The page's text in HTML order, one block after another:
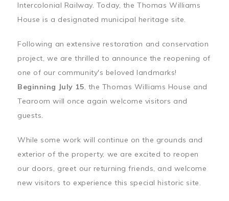
Intercolonial Railway. Today, the Thomas Williams
House is a designated municipal heritage site.
Following an extensive restoration and conservation
project, we are thrilled to announce the reopening of
one of our community's beloved landmarks!
Beginning July 15, the Thomas Williams House and
Tearoom will once again welcome visitors and
guests.
While some work will continue on the grounds and
exterior of the property, we are excited to reopen
our doors, greet our returning friends, and welcome
new visitors to experience this special historic site.